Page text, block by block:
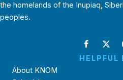
the homelands of the Inupiaq,
peoples.
HELPFUL
About KNOM